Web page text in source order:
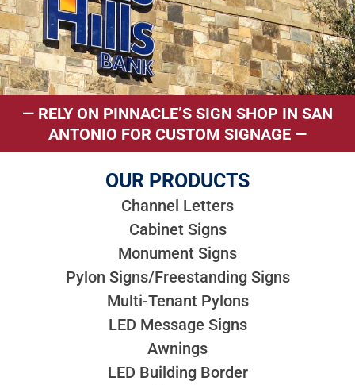
— RELY ON PINNACLE’S SIGN SHOP IN SAN
ANTONIO FOR CUSTOM SIGNAGE —
OUR PRODUCTS
Channel Letters
Cabinet Signs
Monument Signs
Pylon Signs/Freestanding Signs
Multi-Tenant Pylons
LED Message Signs
Awnings
LED Building Border